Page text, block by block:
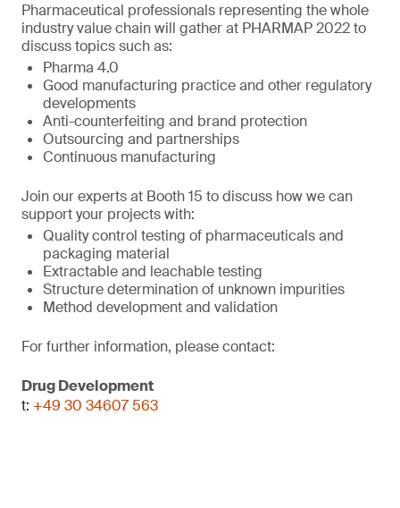
Pharmaceutical professionals representing the whole
industry value chain will gather at PHARMAP 2022 to
discuss topics such as:
Pharma 4.0
Good manufacturing practice and other regulatory
developments
Anti-counterfeiting and brand protection
Outsourcing and partnerships
Continuous manufacturing
Join our experts at Booth 15 to discuss how we can
support your projects with:
Quality control testing of pharmaceuticals and
packaging material
Extractable and leachable testing
Structure determination of unknown impurities
Method development and validation
For further information, please contact:
Drug Development
t: +49 30 34607 563